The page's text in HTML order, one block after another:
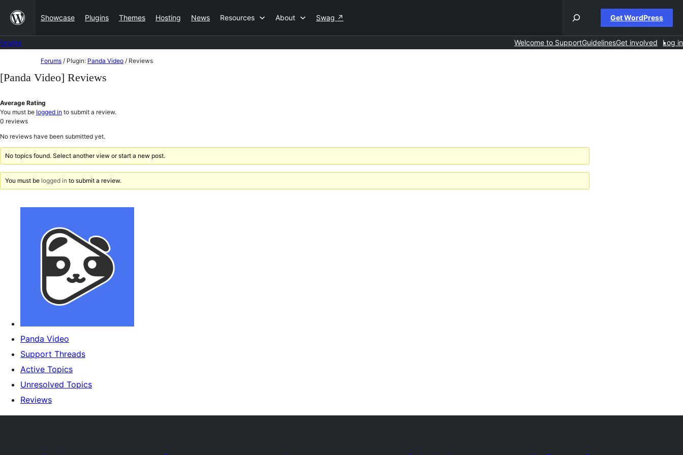
content
Showcase Plugins Themes Hosting News Resources About Swag ↗ Get WordPress
Welcome to SupportGuidelinesGet involved Log in
to
Forums / Plugin: Panda Video / Reviews
[Panda Video] Reviews
Average Rating
You must be logged in to submit a review.
0 reviews
No reviews have been submitted yet.
No topics found. Select another view or start a new post.
You must be logged in to submit a review.
Panda Video
Support Threads
Active Topics
Unresolved Topics
Reviews